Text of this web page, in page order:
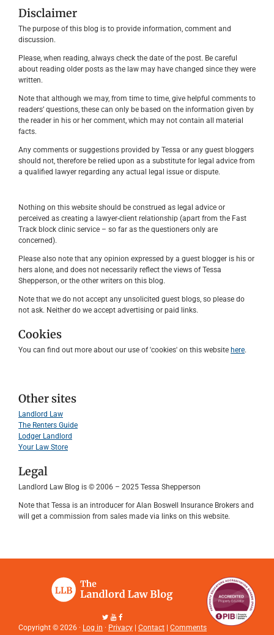
Disclaimer
The purpose of this blog is to provide information, comment and
discussion.
Please, when reading, always check the date of the post. Be careful
about reading older posts as the law may have changed since they were
written.
Note that although we may, from time to time, give helpful comments to
readers’ questions, these can only be based on the information given by
the reader in his or her comment, which may not contain all material
facts.
Any comments or suggestions provided by Tessa or any guest bloggers
should not, therefore be relied upon as a substitute for legal advice from
a qualified lawyer regarding any actual legal issue or dispute.
Nothing on this website should be construed as legal advice or
perceived as creating a lawyer-client relationship (apart from the Fast
Track block clinic service – so far as the questioners only are
concerned).
Please also note that any opinion expressed by a guest blogger is his or
hers alone, and does not necessarily reflect the views of Tessa
Shepperson, or the other writers on this blog.
Note that we do not accept any unsolicited guest blogs, so please do
not ask. Neither do we accept advertising or paid links.
Cookies
You can find out more about our use of 'cookies' on this website here.
Other sites
Landlord Law
The Renters Guide
Lodger Landlord
Your Law Store
Legal
Landlord Law Blog is © 2006 – 2025 Tessa Shepperson
Note that Tessa is an introducer for Alan Boswell Insurance Brokers and
will get a commission from sales made via links on this website.
Copyright © 2026 · Log in · Privacy | Contact | Comments